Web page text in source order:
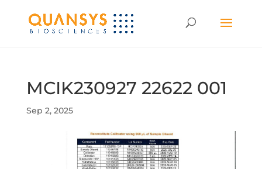
MCIK230927 22622 001
Sep 2, 2025